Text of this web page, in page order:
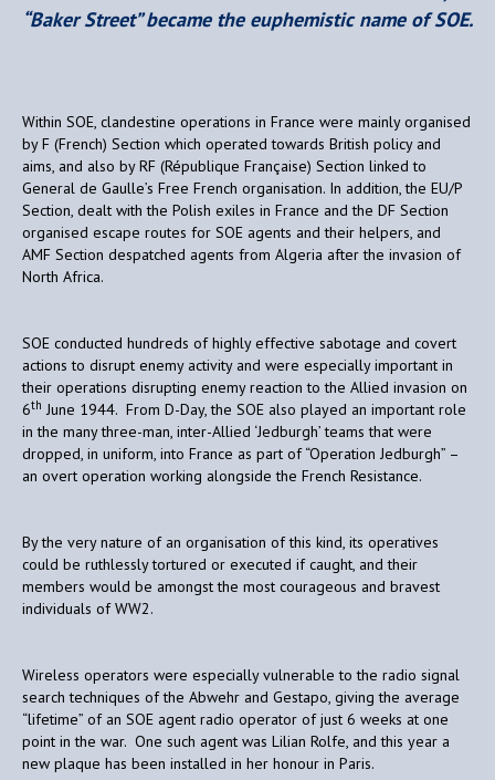
“Baker Street” became the euphemistic name of SOE.
Within SOE, clandestine operations in France were mainly organised
by F (French) Section which operated towards British policy and
aims, and also by RF (République Française) Section linked to
General de Gaulle’s Free French organisation. In addition, the EU/P
Section, dealt with the Polish exiles in France and the DF Section
organised escape routes for SOE agents and their helpers, and
AMF Section despatched agents from Algeria after the invasion of
North Africa.
SOE conducted hundreds of highly effective sabotage and covert
actions to disrupt enemy activity and were especially important in
their operations disrupting enemy reaction to the Allied invasion on
6th June 1944. From D-Day, the SOE also played an important role
in the many three-man, inter-Allied ‘Jedburgh’ teams that were
dropped, in uniform, into France as part of “Operation Jedburgh” –
an overt operation working alongside the French Resistance.
By the very nature of an organisation of this kind, its operatives
could be ruthlessly tortured or executed if caught, and their
members would be amongst the most courageous and bravest
individuals of WW2.
Wireless operators were especially vulnerable to the radio signal
search techniques of the Abwehr and Gestapo, giving the average
“lifetime” of an SOE agent radio operator of just 6 weeks at one
point in the war. One such agent was Lilian Rolfe, and this year a
new plaque has been installed in her honour in Paris.